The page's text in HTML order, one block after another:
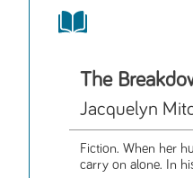
The
Jacquelyn
Fiction. When her
carry on alone. In